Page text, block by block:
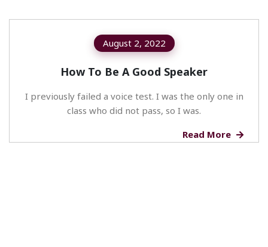
August 2, 2022
How To Be A Good Speaker
I previously failed a voice test. I was the only one in
class who did not pass, so I was.
Read More